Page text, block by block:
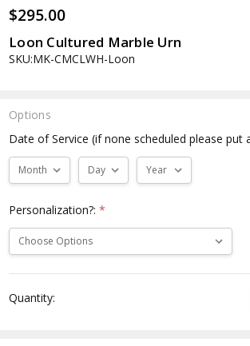
$295.00
Loon Cultured Marble Urn
SKU:MK-CMCLWH-Loon
Options
Date of Service (if none scheduled please
Personalization?:*
Stock:
Quantity: